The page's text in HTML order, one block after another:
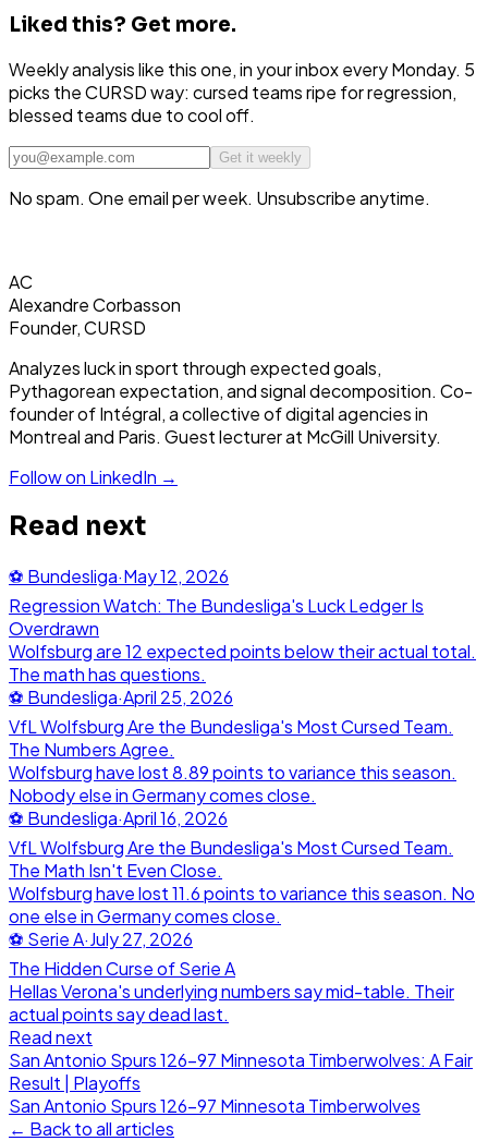
Liked this? Get more.
Weekly analysis like this one, in your inbox every Monday. 5
picks the CURSD way: cursed teams ripe for regression,
blessed teams due to cool off.
Get it weekly
No spam. One email per week. Unsubscribe anytime.
AC
Alexandre Corbasson
Founder, CURSD
Analyzes luck in sport through expected goals,
Pythagorean expectation, and signal decomposition. Co-
founder of Intégral, a collective of digital agencies in
Montreal and Paris. Guest lecturer at McGill University.
Follow on LinkedIn →
Read next
⚽ Bundesliga·May 12, 2026
Regression Watch: The Bundesliga's Luck Ledger Is
Overdrawn
Wolfsburg are 12 expected points below their actual total.
The math has questions.
⚽ Bundesliga·April 25, 2026
VfL Wolfsburg Are the Bundesliga's Most Cursed Team.
The Numbers Agree.
Wolfsburg have lost 8.89 points to variance this season.
Nobody else in Germany comes close.
⚽ Bundesliga·April 16, 2026
VfL Wolfsburg Are the Bundesliga's Most Cursed Team.
The Math Isn't Even Close.
Wolfsburg have lost 11.6 points to variance this season. No
one else in Germany comes close.
⚽ Serie A·July 27, 2026
The Hidden Curse of Serie A
Hellas Verona's underlying numbers say mid-table. Their
actual points say dead last.
Read next
San Antonio Spurs 126-97 Minnesota Timberwolves: A Fair
Result | Playoffs
San Antonio Spurs126-97 Minnesota Timberwolves
← Back to all articles